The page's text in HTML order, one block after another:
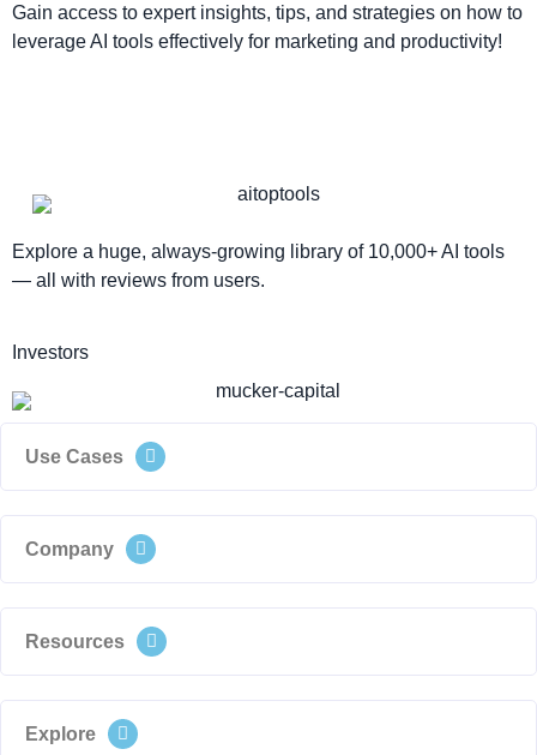
Gain access to expert insights, tips, and strategies on how to
leverage AI tools effectively for marketing and productivity!
Explore a huge, always-growing library of 10,000+ AI tools
— all with reviews from users.
Investors
Use Cases
Company
Resources
Explore